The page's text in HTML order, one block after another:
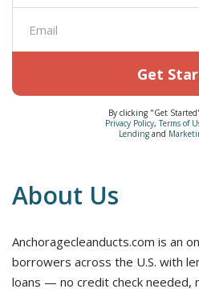
Get
By clicking "Get
Privacy Policy,Terms of
Lending and
About Us
Anchoragecleanducts.com is an
borrowers across the U.S. with
loans — no credit check needed,